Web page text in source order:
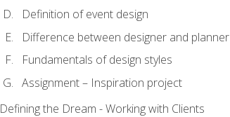
Definition of event design
Difference between designer and planner
Fundamentals of design styles
Assignment – Inspiration project
Defining the Dream - Working with Clients